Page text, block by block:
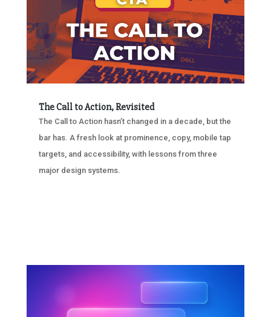
The Call to Action, Revisited
The Call to Action hasn’t changed in a decade, but the
bar has. A fresh look at prominence, copy, mobile tap
targets, and accessibility, with lessons from three
major design systems.